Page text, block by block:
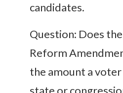
candidates.
Question: Does the
Reform
the amount a
state or